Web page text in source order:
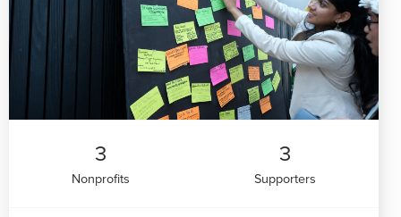
3
Nonprofits
3
Supporters